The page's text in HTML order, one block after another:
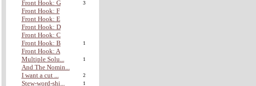
Front Hook: G 3
Front Hook: F
Front Hook: E
Front Hook: D
Front Hook: C
Front Hook: B
1
Front Hook: A
Multiple Solu...
1
And The Nomin...
I want a cut ...
2
Stew-word-shi... 1